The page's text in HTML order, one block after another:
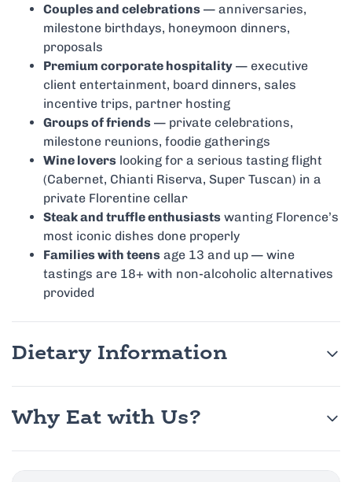
Couples and celebrations — anniversaries,
milestone birthdays, honeymoon dinners,
proposals
Premium corporate hospitality — executive
client entertainment, board dinners, sales
incentive trips, partner hosting
Groups of friends — private celebrations,
milestone reunions, foodie gatherings
Wine lovers looking for a serious tasting flight
(Cabernet, Chianti Riserva, Super Tuscan) in a
private Florentine cellar
Steak and truffle enthusiasts wanting Florence’s
most iconic dishes done properly
Families with teens age 13 and up — wine
tastings are 18+ with non-alcoholic alternatives
provided
Dietary Information
Why Eat with Us?